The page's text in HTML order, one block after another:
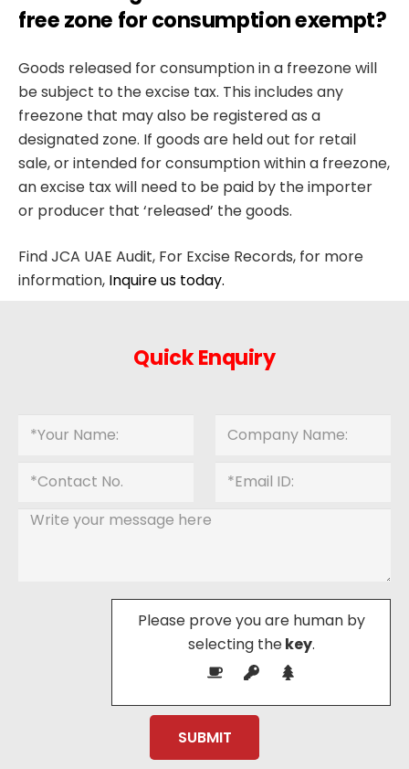
free zone for consumption exempt?
Goods released for consumption in a freezone will
be subject to the excise tax. This includes any
freezone that may also be registered as a
designated zone. If goods are held out for retail
sale, or intended for consumption within a freezone,
an excise tax will need to be paid by the importer
or producer that ‘released’ the goods.
Find JCA UAE Audit, For Excise Records, for more
information, Inquire us today.
Quick Enquiry
Please prove you are human by
selecting thekey.